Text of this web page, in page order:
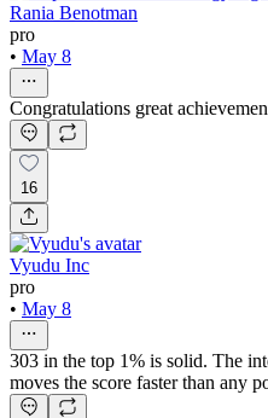
Rania Benotman
pro
• May 8
Congratulations great
16
Vyudu Inc
pro
• May 8
303 in the top 1% is solid. The
moves the score faster than any